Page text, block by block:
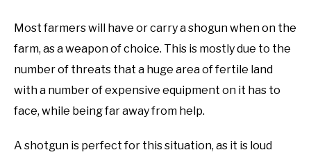
Most farmers will have or carry a shogun when on the
farm, as a weapon of choice. This is mostly due to the
number of threats that a huge area of fertile land
with a number of expensive equipment on it has to
face, while being far away from help.
A shotgun is perfect for this situation, as it is loud